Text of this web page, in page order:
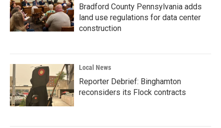
Bradford County Pennsylvania adds
land use regulations for data center
construction
Local News
Reporter Debrief: Binghamton
reconsiders its Flock contracts